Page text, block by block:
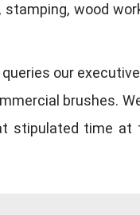
wood
our
brushes.
stipulated time at